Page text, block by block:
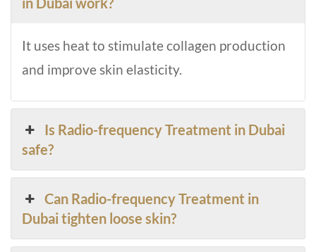
It uses heat to stimulate collagen production
and improve skin elasticity.
Is Radio-frequency Treatment in Dubai
safe?
Can Radio-frequency Treatment in
Dubai tighten loose skin?